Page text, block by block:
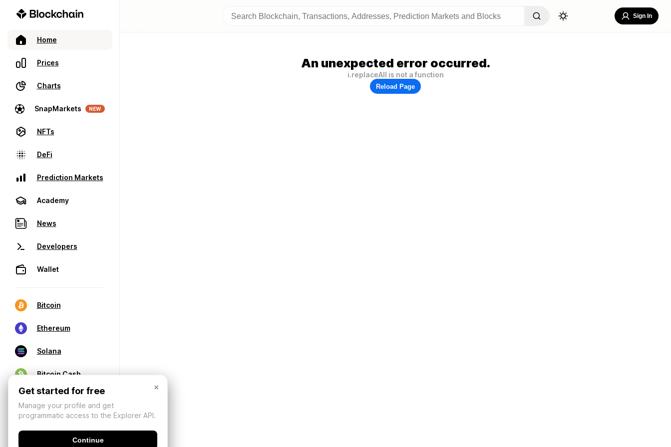
Home
Prices
Charts
SnapMarkets NEW
NFTs
DeFi
Prediction Markets
Academy
News
Developers
Wallet
Bitcoin
Ethereum
Solana
Bitcoin Cash
Sign In
An unexpected error occurred.
i.replaceAll is not a function
Reload Page
×
Get started for free
Manage your profile and get
programmatic access to the Explorer API.
Continue